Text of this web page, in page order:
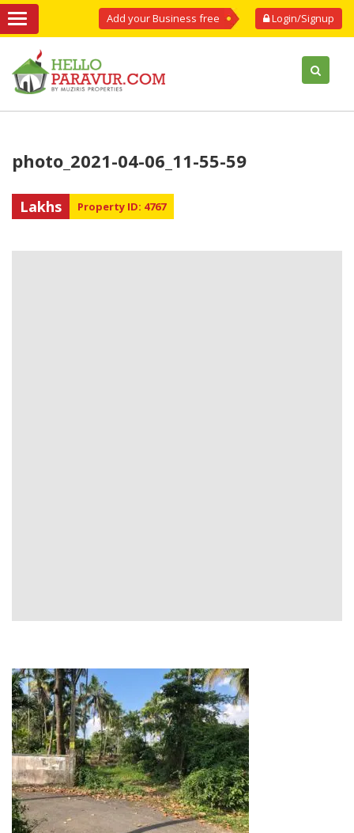
Login/Signup
Add your Business free
photo_2021-04-06_11-55-59
Lakhs Property ID: 4767